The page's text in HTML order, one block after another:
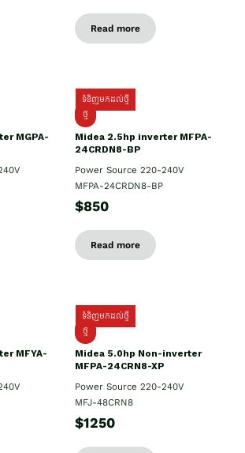
Read more
MGPA-
ទំនិញមកដល់ថ្មី
ថ្មី
Midea 2.5hp​ inverter MFPA-
24CRDN8-BP
Power Source 220-240V
MFPA-24CRDN8-BP
$850
Read more
MFYA-
ទំនិញមកដល់ថ្មី
ថ្មី
Midea 5.0hp Non-inverter
MFPA-24CRN8-XP
Power Source 220-240V
MFJ-48CRN8
$1250